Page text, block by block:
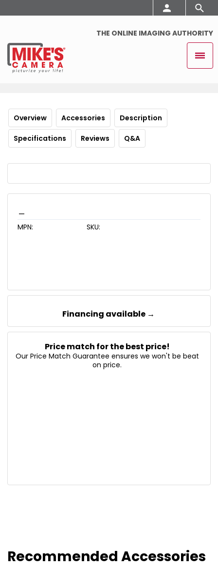
THE ONLINE IMAGING AUTHORITY
Overview Accessories Description
Specifications Reviews Q&A
MPN: SKU:
Financing available →
Price match for the best price!
Our Price Match Guarantee ensures we won't be beat
on price.
Recommended Accessories